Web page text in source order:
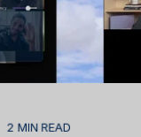
2 MIN READ